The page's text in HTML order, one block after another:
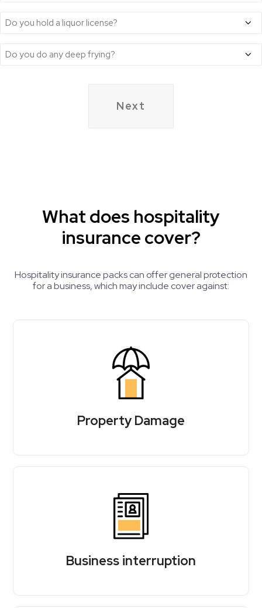
license?
any
What does hospitality
insurance cover?
Hospitality insurance packs can offer general protection
for a business, which may include cover against:
Property Damage
Business interruption